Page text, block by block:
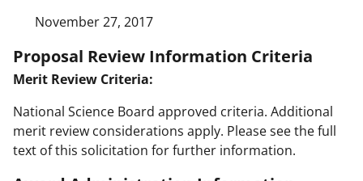
November 27, 2017
Proposal Review Information Criteria
Merit Review Criteria:
National Science Board approved criteria. Additional
merit review considerations apply. Please see the full
text of this solicitation for further information.